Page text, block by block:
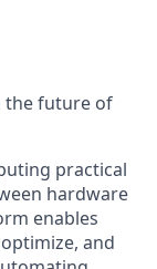
the future of
practical
hardware
enables
and